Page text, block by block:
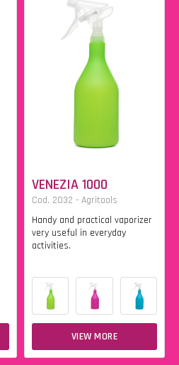
VENEZIA 1000
Cod. 2032 - Agritools
Handy and practical vaporizer
very useful in everyday
activities.
VIEW MORE